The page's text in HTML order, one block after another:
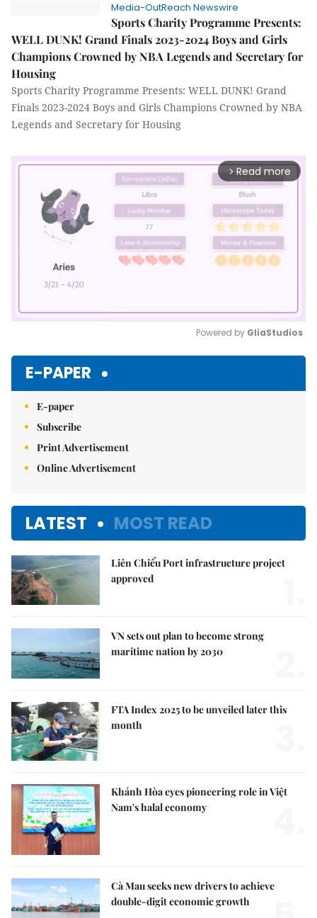
Media-OutReach Newswire
Sports Charity Programme Presents:
WELL DUNK! Grand Finals 2023-2024 Boys and Girls
Champions Crowned by NBA Legends and Secretary for
Housing
Sports Charity Programme Presents: WELL DUNK! Grand
Finals 2023-2024 Boys and Girls Champions Crowned by NBA
Legends and Secretary for Housing
arrow_forward_ios Read more
Powered by GliaStudios
E-PAPER
E-paper
Subscribe
Print Advertisement
Online Advertisement
LATEST MOST READ
Liên Chiểu Port infrastructure project
approved
VN sets out plan to become strong
maritime nation by 2030
FTA Index 2025 to be unveiled later this
month
Khánh Hòa eyes pioneering role in Việt
Nam's halal economy
Cà Mau seeks new drivers to achieve
double-digit economic growth